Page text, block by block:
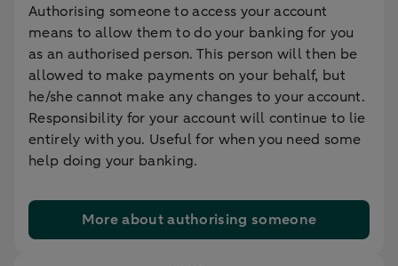
Authorising someone to access your account
means to allow them to do your banking for you
as an authorised person. This person will then be
allowed to make payments on your behalf, but
he/she cannot make any changes to your account.
Responsibility for your account will continue to lie
entirely with you. Useful for when you need some
help doing your banking.
More about authorising someone